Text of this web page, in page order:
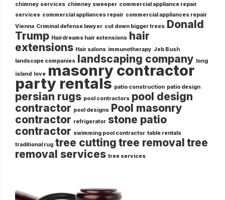
chimney services chimney sweeper commercial appliance repair
services commercial appliances repair commercial appliances repair
Vienna Criminal defense lawyer cut down bigger trees Donald
Trump Hairdreams hair extensions hair
extensions Hair salons immunotherapy Jeb Bush
landscape companies landscaping company long
island love masonry contractor
party rentals patio construction patio design
persian rugs pool contractors pool design
contractor pool designs Pool masonry
contractor refrigerator stone patio
contractor swimming pool contractor table rentals
traditional rug tree cutting tree removal tree
removal services tree services